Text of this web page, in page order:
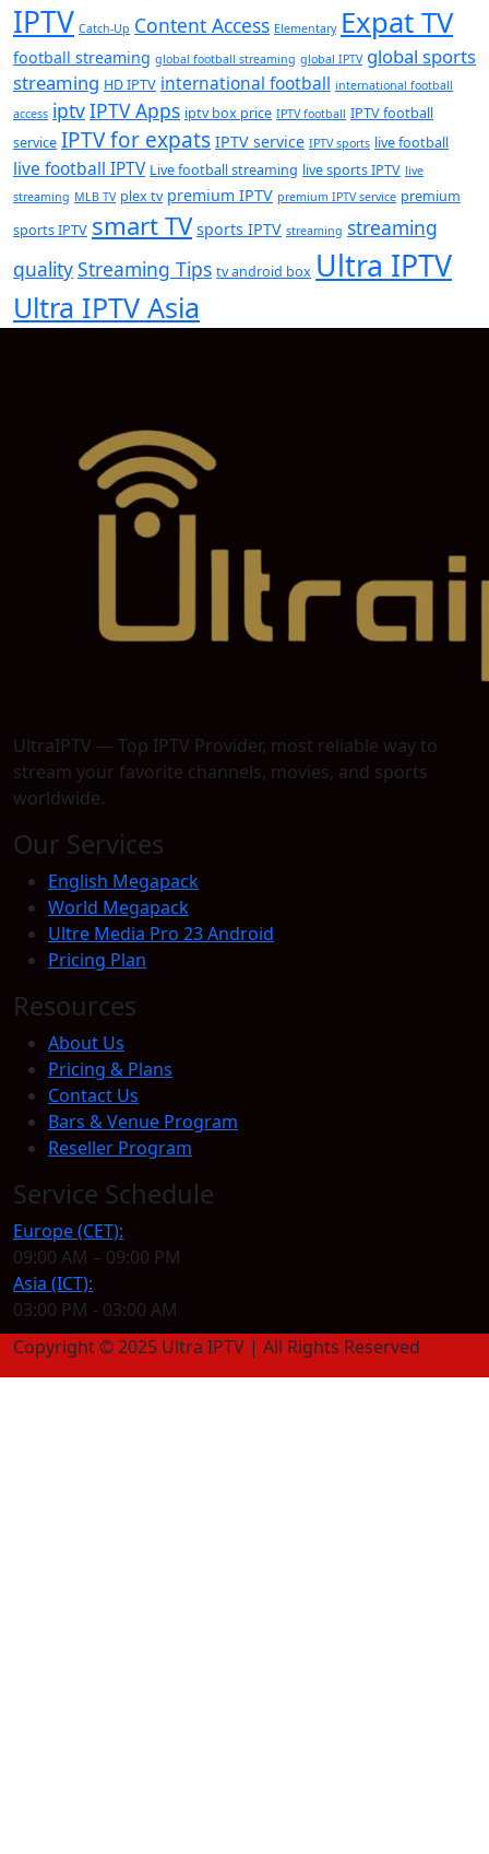
IPTV Catch-Up Content Access Elementary Expat TV
football streaming global football streaming global IPTV global sports
streaming HD IPTV international football international football
access iptvIPTV Apps iptv box price IPTV football IPTV football
service IPTV for expats IPTV service IPTV sports live football
live football IPTV Live football streaming live sports IPTV live
streaming MLB TV plex tv premium IPTV premium IPTV service premium
sports IPTV smart TV sports IPTV streaming streaming
qualityStreaming Tips tv android box Ultra IPTV
Ultra IPTV Asia
UltraIPTV — Top IPTV Provider, most reliable way to
stream your favorite channels, movies, and sports
worldwide.
Our Services
English Megapack
World Megapack
Ultre Media Pro 23 Android
Pricing Plan
Resources
About Us
Pricing & Plans
Contact Us
Bars & Venue Program
Reseller Program
Service Schedule
Europe (CET):
09:00 AM – 09:00 PM
Asia (ICT):
03:00 PM - 03:00 AM
Copyright © 2025 Ultra IPTV | All Rights Reserved